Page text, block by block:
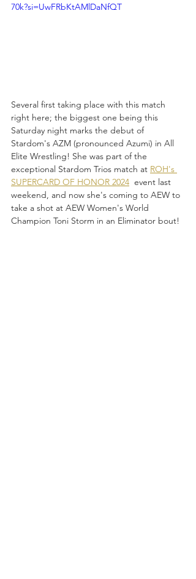
70k?si=UwFRbKtAMlDaNfQT
Several first taking place with this match
right here; the biggest one being this
Saturday night marks the debut of
Stardom's AZM (pronounced Azumi) in All
Elite Wrestling! She was part of the
exceptional Stardom Trios match at ROH's
SUPERCARD OF HONOR 2024
  event last
weekend, and now she's coming to AEW to
take a shot at AEW Women's World
Champion Toni Storm in an Eliminator bout!